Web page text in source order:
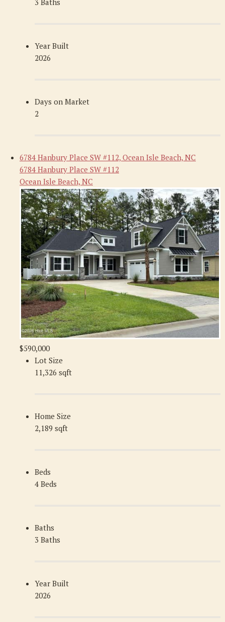
3 Baths
Year Built
2026
Days on Market
2
6784 Hanbury Place SW #112, Ocean Isle Beach, NC
6784 Hanbury Place SW #112
Ocean Isle Beach, NC
$590,000
Lot Size
11,326 sqft
Home Size
2,189 sqft
Beds
4 Beds
Baths
3 Baths
Year Built
2026